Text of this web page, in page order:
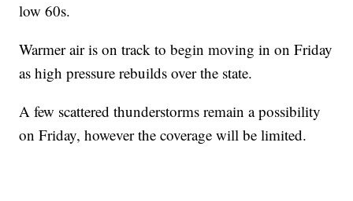
low 60s.
Warmer air is on track to begin moving in on Friday
as high pressure rebuilds over the state.
A few scattered thunderstorms remain a possibility
on Friday, however the coverage will be limited.